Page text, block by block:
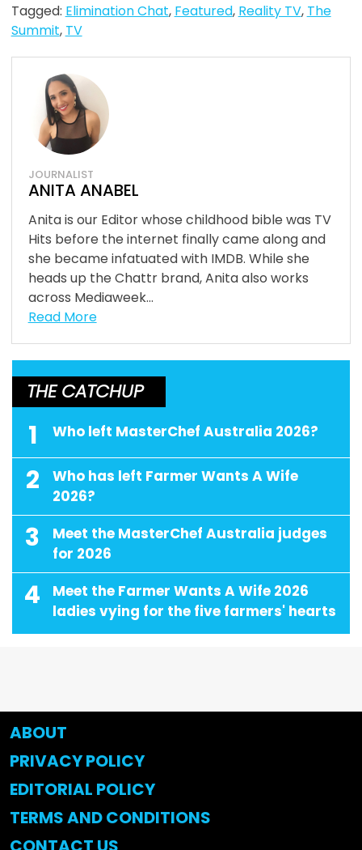
Tagged: Elimination Chat, Featured, Reality TV, The
Summit, TV
JOURNALIST
ANITA ANABEL
Anita is our Editor whose childhood bible was TV
Hits before the internet finally came along and
she became infatuated with IMDB. While she
heads up the Chattr brand, Anita also works
across Mediaweek...
Read More
THE CATCHUP
1 Who left MasterChef Australia 2026?
2
Who has left Farmer Wants A Wife
2026?
3
Meet the MasterChef Australia judges
for 2026
4
Meet the Farmer Wants A Wife 2026
ladies vying for the five farmers' hearts
ABOUT
PRIVACY POLICY
EDITORIAL POLICY
TERMS AND CONDITIONS